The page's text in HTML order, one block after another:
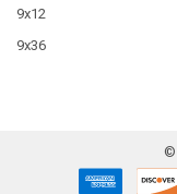
9x12
9x36
©